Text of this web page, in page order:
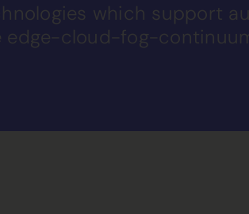
which support
edge-cloud-fog-